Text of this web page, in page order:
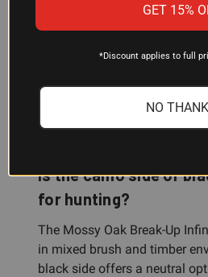
Can I use this cover to
scope in long-term
Yes. The neoprene slip-on
optics from dust, dirt, and
during storage. The
your scope inconspicuous in
Is the camo side or
for hunting?
The Mossy Oak Break-Up
in mixed brush and timber
black side offers a neutral
GET 15%
*Discount applies to full
NO